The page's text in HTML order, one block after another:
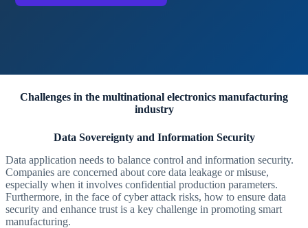
Challenges in the multinational electronics manufacturing
industry
Data Sovereignty and Information Security
Data application needs to balance control and information security.
Companies are concerned about core data leakage or misuse,
especially when it involves confidential production parameters.
Furthermore, in the face of cyber attack risks, how to ensure data
security and enhance trust is a key challenge in promoting smart
manufacturing.